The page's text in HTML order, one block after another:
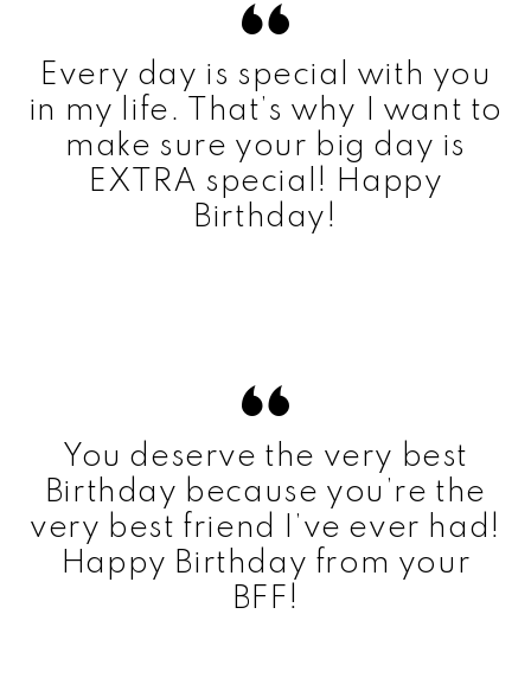
Every day is special with you
in my life. That’s why I want to
make sure your big day is
EXTRA special! Happy
Birthday!
You deserve the very best
Birthday because you’re the
very best friend I’ve ever had!
Happy Birthday from your
BFF!